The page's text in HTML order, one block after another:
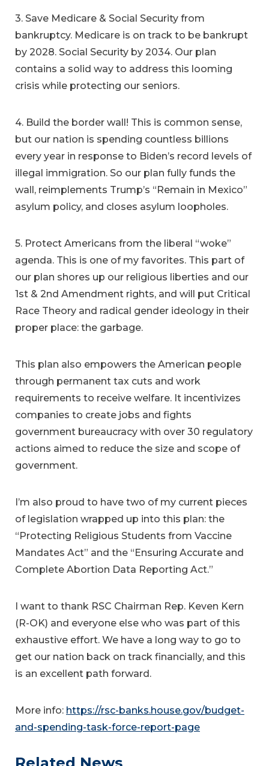
3. Save Medicare & Social Security from
bankruptcy. Medicare is on track to be bankrupt
by 2028. Social Security by 2034. Our plan
contains a solid way to address this looming
crisis while protecting our seniors.
4. Build the border wall! This is common sense,
but our nation is spending countless billions
every year in response to Biden’s record levels of
illegal immigration. So our plan fully funds the
wall, reimplements Trump’s “Remain in Mexico”
asylum policy, and closes asylum loopholes.
5. Protect Americans from the liberal “woke”
agenda. This is one of my favorites. This part of
our plan shores up our religious liberties and our
1st & 2nd Amendment rights, and will put Critical
Race Theory and radical gender ideology in their
proper place: the garbage.
This plan also empowers the American people
through permanent tax cuts and work
requirements to receive welfare. It incentivizes
companies to create jobs and fights
government bureaucracy with over 30 regulatory
actions aimed to reduce the size and scope of
government.
I’m also proud to have two of my current pieces
of legislation wrapped up into this plan: the
“Protecting Religious Students from Vaccine
Mandates Act” and the “Ensuring Accurate and
Complete Abortion Data Reporting Act.”
I want to thank RSC Chairman Rep. Keven Kern
(R-OK) and everyone else who was part of this
exhaustive effort. We have a long way to go to
get our nation back on track financially, and this
is an excellent path forward.
More info: https://rsc-banks.house.gov/budget-
and-spending-task-force-report-page